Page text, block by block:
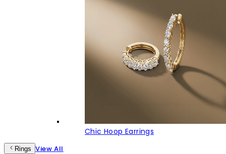
Chic Hoop Earrings
Rings View All